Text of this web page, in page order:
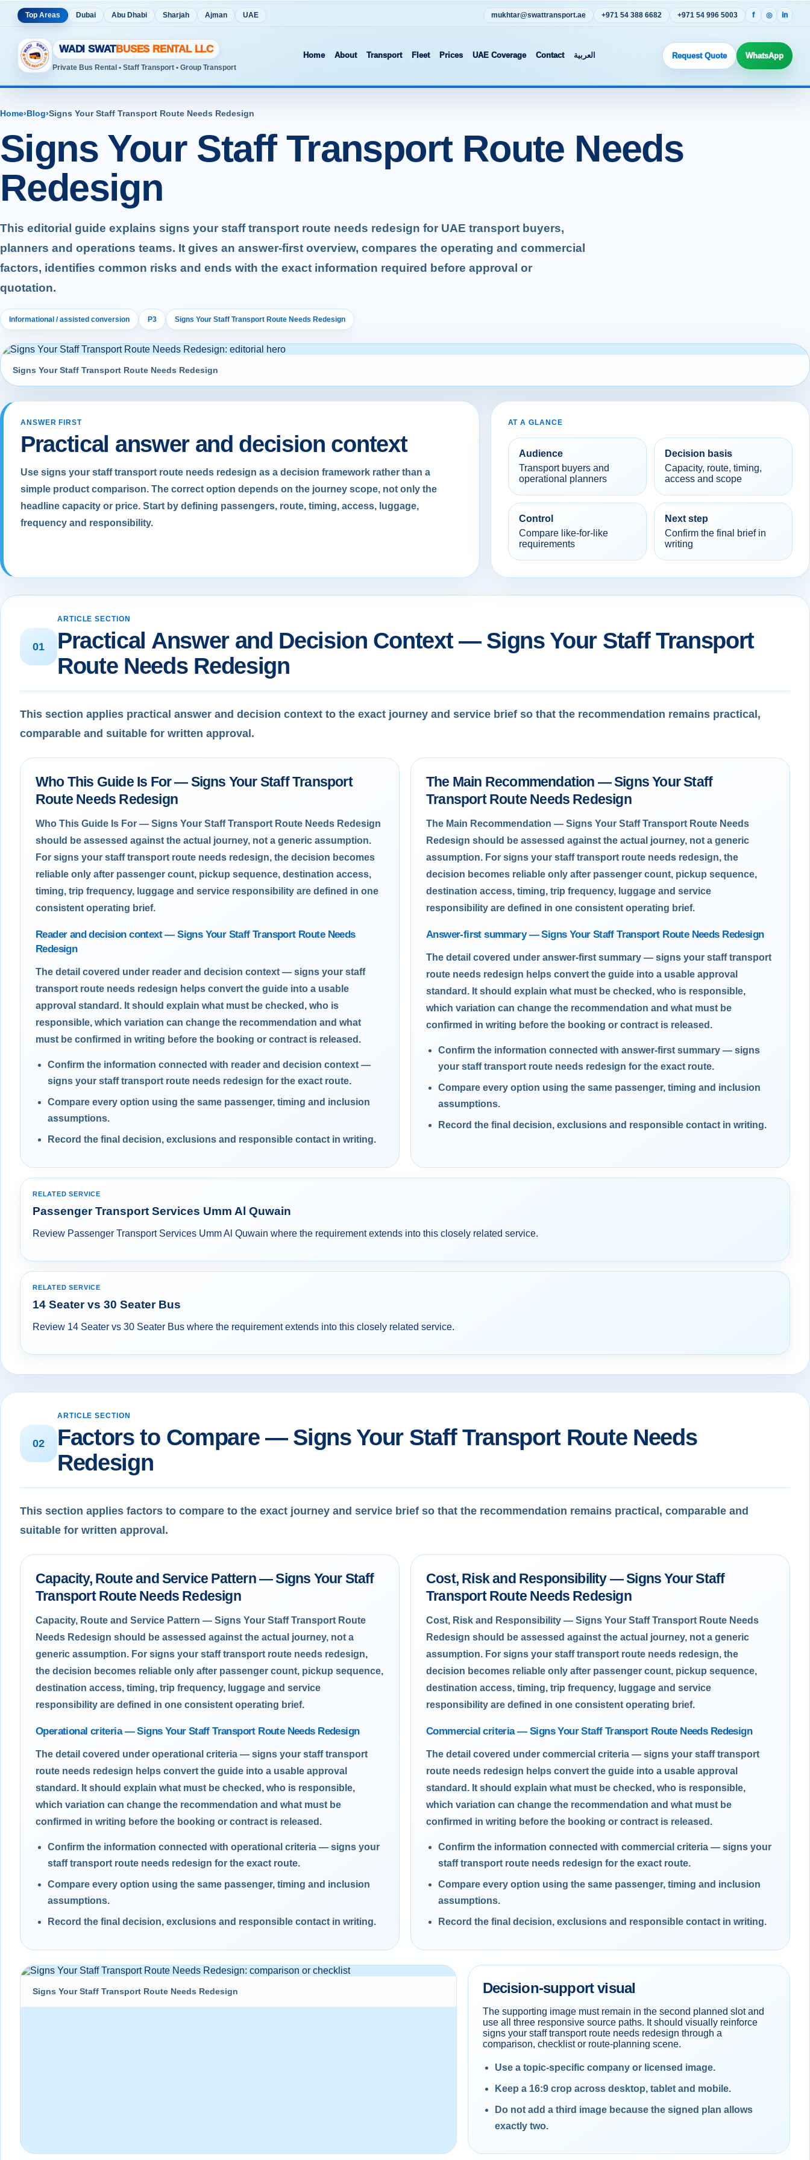
Top Areas Dubai Abu Dhabi Sharjah Ajman UAE mukhtar@swattransport.ae +971 54 388 6682 +971 54 996 5003 f ◎ in
WADI SWATBUSES RENTAL LLC
Private Bus Rental • Staff Transport • Group Transport
Home About Transport Fleet Prices UAE Coverage Contact العربية Request Quote WhatsApp
Home›Blog›Signs Your Staff Transport Route Needs Redesign
Signs Your Staff Transport Route Needs
Redesign
This editorial guide explains signs your staff transport route needs redesign for UAE transport buyers,
planners and operations teams. It gives an answer-first overview, compares the operating and commercial
factors, identifies common risks and ends with the exact information required before approval or
quotation.
Informational / assisted conversion P3 Signs Your Staff Transport Route Needs Redesign
Signs Your Staff Transport Route Needs Redesign
ANSWER FIRST
Practical answer and decision context
Use signs your staff transport route needs redesign as a decision framework rather than a
simple product comparison. The correct option depends on the journey scope, not only the
headline capacity or price. Start by defining passengers, route, timing, access, luggage,
frequency and responsibility.
AT A GLANCE
Audience
Transport buyers and
operational planners
Decision basis
Capacity, route, timing,
access and scope
Control
Compare like-for-like
requirements
Next step
Confirm the final brief in
writing
01
ARTICLE SECTION
Practical Answer and Decision Context — Signs Your Staff Transport
Route Needs Redesign
This section applies practical answer and decision context to the exact journey and service brief so that the recommendation remains practical,
comparable and suitable for written approval.
Who This Guide Is For — Signs Your Staff Transport
Route Needs Redesign
Who This Guide Is For — Signs Your Staff Transport Route Needs Redesign
should be assessed against the actual journey, not a generic assumption.
For signs your staff transport route needs redesign, the decision becomes
reliable only after passenger count, pickup sequence, destination access,
timing, trip frequency, luggage and service responsibility are defined in one
consistent operating brief.
Reader and decision context — Signs Your Staff Transport Route Needs
Redesign
The detail covered under reader and decision context — signs your staff
transport route needs redesign helps convert the guide into a usable
approval standard. It should explain what must be checked, who is
responsible, which variation can change the recommendation and what
must be confirmed in writing before the booking or contract is released.
Confirm the information connected with reader and decision context —
signs your staff transport route needs redesign for the exact route.
Compare every option using the same passenger, timing and inclusion
assumptions.
Record the final decision, exclusions and responsible contact in writing.
The Main Recommendation — Signs Your Staff
Transport Route Needs Redesign
The Main Recommendation — Signs Your Staff Transport Route Needs
Redesign should be assessed against the actual journey, not a generic
assumption. For signs your staff transport route needs redesign, the
decision becomes reliable only after passenger count, pickup sequence,
destination access, timing, trip frequency, luggage and service
responsibility are defined in one consistent operating brief.
Answer-first summary — Signs Your Staff Transport Route Needs Redesign
The detail covered under answer-first summary — signs your staff transport
route needs redesign helps convert the guide into a usable approval
standard. It should explain what must be checked, who is responsible,
which variation can change the recommendation and what must be
confirmed in writing before the booking or contract is released.
Confirm the information connected with answer-first summary — signs
your staff transport route needs redesign for the exact route.
Compare every option using the same passenger, timing and inclusion
assumptions.
Record the final decision, exclusions and responsible contact in writing.
RELATED SERVICE
Passenger Transport Services Umm Al Quwain
Review Passenger Transport Services Umm Al Quwain where the requirement extends into this closely related service.
RELATED SERVICE
14 Seater vs 30 Seater Bus
Review 14 Seater vs 30 Seater Bus where the requirement extends into this closely related service.
02
ARTICLE SECTION
Factors to Compare — Signs Your Staff Transport Route Needs
Redesign
This section applies factors to compare to the exact journey and service brief so that the recommendation remains practical, comparable and
suitable for written approval.
Capacity, Route and Service Pattern — Signs Your Staff
Transport Route Needs Redesign
Capacity, Route and Service Pattern — Signs Your Staff Transport Route
Needs Redesign should be assessed against the actual journey, not a
generic assumption. For signs your staff transport route needs redesign,
the decision becomes reliable only after passenger count, pickup sequence,
destination access, timing, trip frequency, luggage and service
responsibility are defined in one consistent operating brief.
Operational criteria — Signs Your Staff Transport Route Needs Redesign
The detail covered under operational criteria — signs your staff transport
route needs redesign helps convert the guide into a usable approval
standard. It should explain what must be checked, who is responsible,
which variation can change the recommendation and what must be
confirmed in writing before the booking or contract is released.
Confirm the information connected with operational criteria — signs your
staff transport route needs redesign for the exact route.
Compare every option using the same passenger, timing and inclusion
assumptions.
Record the final decision, exclusions and responsible contact in writing.
Cost, Risk and Responsibility — Signs Your Staff
Transport Route Needs Redesign
Cost, Risk and Responsibility — Signs Your Staff Transport Route Needs
Redesign should be assessed against the actual journey, not a generic
assumption. For signs your staff transport route needs redesign, the
decision becomes reliable only after passenger count, pickup sequence,
destination access, timing, trip frequency, luggage and service
responsibility are defined in one consistent operating brief.
Commercial criteria — Signs Your Staff Transport Route Needs Redesign
The detail covered under commercial criteria — signs your staff transport
route needs redesign helps convert the guide into a usable approval
standard. It should explain what must be checked, who is responsible,
which variation can change the recommendation and what must be
confirmed in writing before the booking or contract is released.
Confirm the information connected with commercial criteria — signs your
staff transport route needs redesign for the exact route.
Compare every option using the same passenger, timing and inclusion
assumptions.
Record the final decision, exclusions and responsible contact in writing.
Signs Your Staff Transport Route Needs Redesign Decision-support visual
The supporting image must remain in the second planned slot and
use all three responsive source paths. It should visually reinforce
signs your staff transport route needs redesign through a
comparison, checklist or route-planning scene.
Use a topic-specific company or licensed image.
Keep a 16:9 crop across desktop, tablet and mobile.
Do not add a third image because the signed plan allows
exactly two.